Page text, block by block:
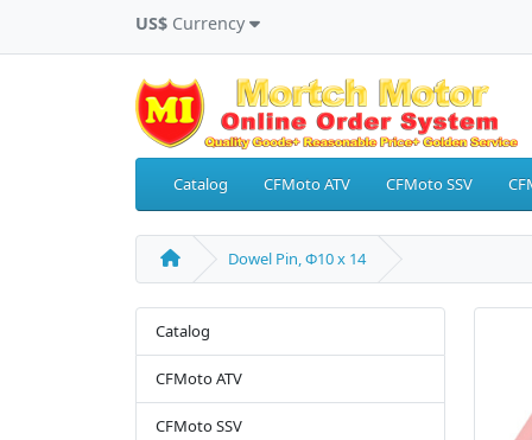
US$ Currency
Catalog CFMoto ATV CFMoto SSV
Dowel Pin, Φ10 x 14
Catalog
CFMoto ATV
CFMoto SSV